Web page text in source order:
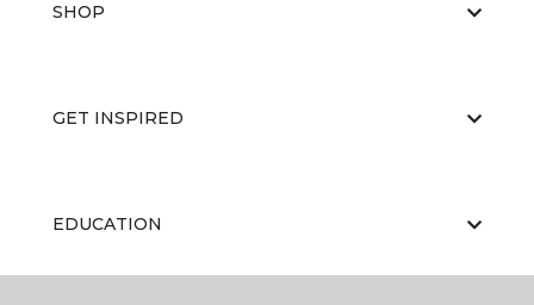
SHOP
GET INSPIRED
EDUCATION